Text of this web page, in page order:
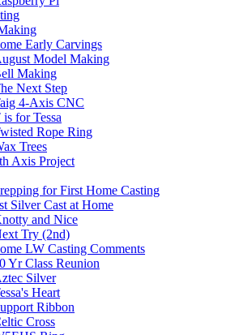
Early Carvings
Model Making
Making
Next Step
4-Axis CNC
is for Tessa
Rope Ring
Trees
Axis Project
for First Home Casting
Silver Cast at Home
and Nice
Try (2nd)
LW Casting Comments
Yr Class Reunion
Silver
Heart
Ribbon
Cross